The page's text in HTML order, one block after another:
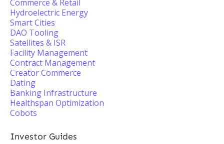
Commerce & Retail
Hydroelectric Energy
Smart Cities
DAO Tooling
Satellites & ISR
Facility Management
Contract Management
Creator Commerce
Dating
Banking Infrastructure
Healthspan Optimization
Cobots
Investor Guides